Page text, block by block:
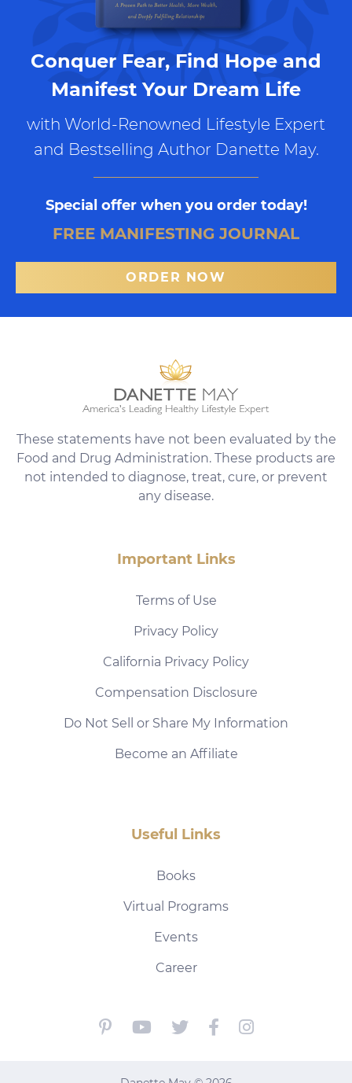
Conquer Fear, Find Hope and
Manifest Your Dream Life
with World-Renowned Lifestyle Expert
and Bestselling Author Danette May.
Special offer when you order today!
FREE MANIFESTING JOURNAL
ORDER NOW
These statements have not been evaluated by the
Food and Drug Administration. These products are
not intended to diagnose, treat, cure, or prevent
any disease.
Important Links
Terms of Use
Privacy Policy
California Privacy Policy
Compensation Disclosure
Do Not Sell or Share My Information
Become an Affiliate
Useful Links
Books
Virtual Programs
Events
Career